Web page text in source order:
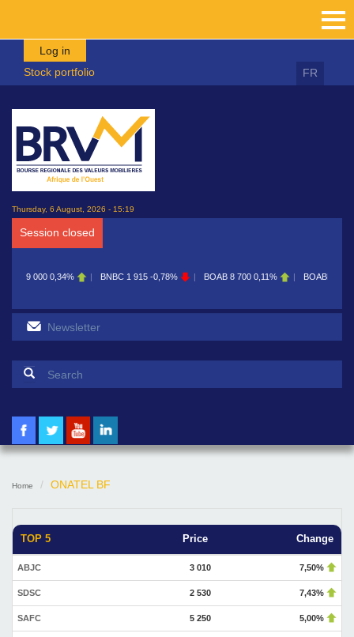
Skip to main content
Log in
Stock portfolio
FR
Thursday, 6 August, 2026 - 15:19
Session closed
0,34% BNBC 1 915 -0,78% BOAB 8 700 0,11% BOABF 7 230
Search form
Home ONATEL BF
TOP 5 Price Change
ABJC 3 010 7,50%
SDSC 2 530 7,43%
SAFC 5 250 5,00%